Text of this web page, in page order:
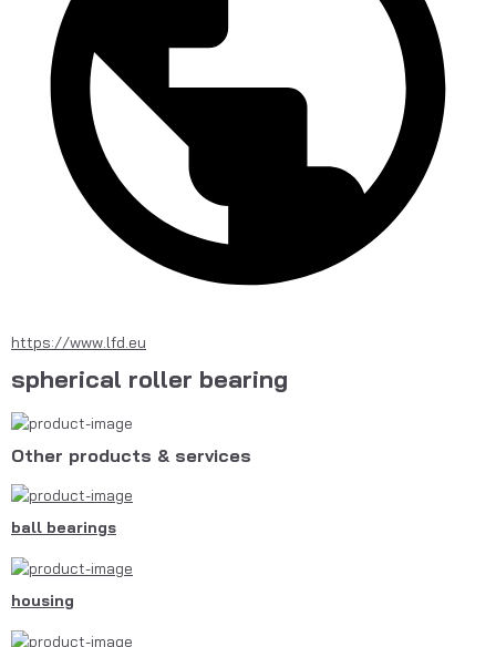
https://www.lfd.eu
spherical roller bearing
Other products & services
ball bearings
housing